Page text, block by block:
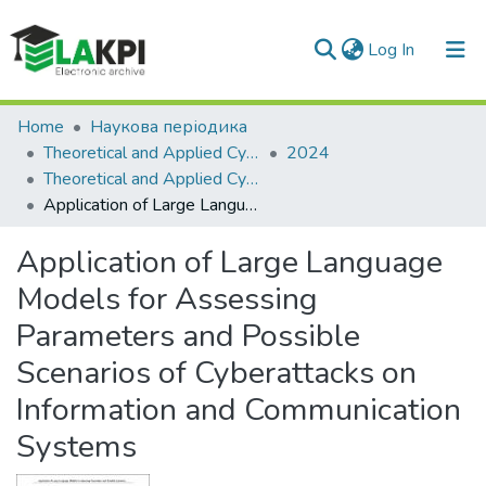
Log In (current)
Communities & Collections
All of DSpace
Home
Наукова періодика
Theoretical and Applied Cybersecurity
2024
Theoretical and Applied Cybersecurity: scientific journal, Vol. 6, No. 1
Application of Large Language Models for Assessing Parameters and Possible Scenarios of Cyberattacks on Information and Communication Systems
Application of Large Language
Models for Assessing
Parameters and Possible
Scenarios of Cyberattacks on
Information and Communication
Systems